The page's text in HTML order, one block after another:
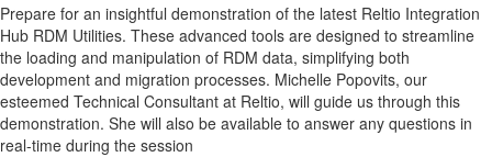
Prepare for an insightful demonstration of the latest Reltio Integration
Hub RDM Utilities. These advanced tools are designed to streamline
the loading and manipulation of RDM data, simplifying both
development and migration processes. Michelle Popovits, our
esteemed Technical Consultant at Reltio, will guide us through this
demonstration. She will also be available to answer any questions in
real-time during the session